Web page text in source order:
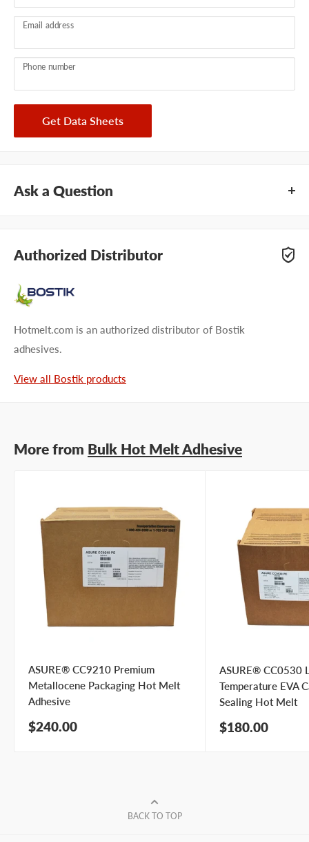
Email address
Phone number
Get Data Sheets
Ask a Question
specialists can help. Submit your questions and we'll get you
answers right away.
Type your question...
Email address
Phone number
preference
I prefer an email response
I prefer a phone call
Submit Question
Authorized Distributor
Hotmelt.com is an authorized distributor of Bostik
adhesives.
View all Bostik products
More from Bulk Hot Melt Adhesive
ASURE® CC9210 Premium
Metallocene Packaging Hot Melt
Adhesive
Sale
$240.00
ASURE® CC0530
Temperature EVA
Sealing Hot Melt
Sale
$180.00
BACK TO TOP